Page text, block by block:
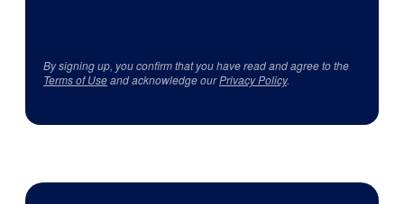
By signing up, you confirm that you have read and agree to the
Terms of Useand acknowledge ourPrivacy Policy.